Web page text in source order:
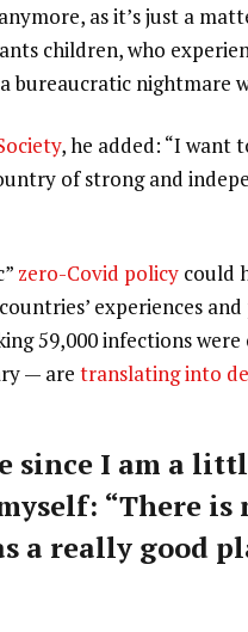
as it’s just a
children, who
bureaucratic nightmare
, he added: “I want
of strong and
zero-Covid policy could
experiences
59,000 infections
— aretranslating into
since I am a
“There
a really good